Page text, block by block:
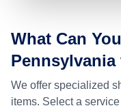
What Can
Pennsylvania
We offer specialized
items. Select a